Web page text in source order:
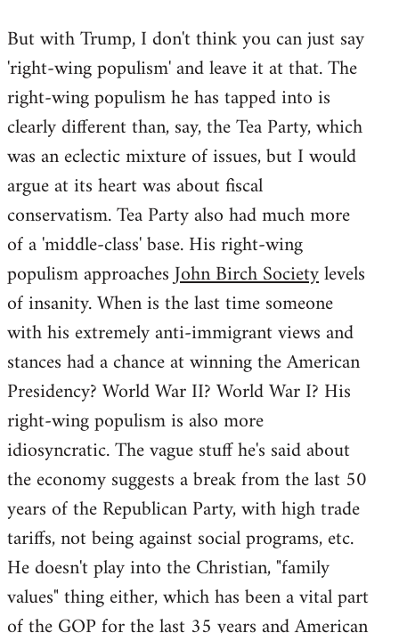
to
Welcome
libcom.org
But with Trump, I don't think you can just say
'right-wing populism' and leave it at that. The
right-wing populism he has tapped into is
clearly different than, say, the Tea Party, which
was an eclectic mixture of issues, but I would
argue at its heart was about fiscal
conservatism. Tea Party also had much more
of a 'middle-class' base. His right-wing
populism approachesJohn Birch Societylevels
of insanity. When is the last time someone
with his extremely anti-immigrant views and
stances had a chance at winning the American
Presidency? World War II? World War I? His
right-wing populism is also more
idiosyncratic. The vague stuff he's said about
the economy suggests a break from the last 50
years of the Republican Party, with high trade
tariffs, not being against social programs, etc.
He doesn't play into the Christian, "family
values" thing either, which has been a vital part